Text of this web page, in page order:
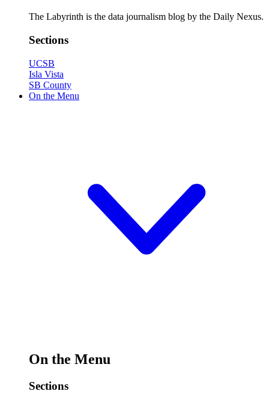
The Labyrinth is the data journalism blog by the Daily Nexus.
Sections
UCSB
Isla Vista
SB County
On the Menu
On the Menu
Sections